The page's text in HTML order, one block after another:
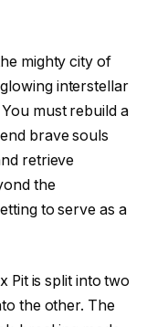
mighty city of
interstellar
must rebuild a
brave souls
retrieve
the
to serve as a
Pit is split into two
the other. The